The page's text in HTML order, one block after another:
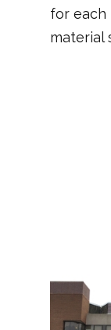
for each
material